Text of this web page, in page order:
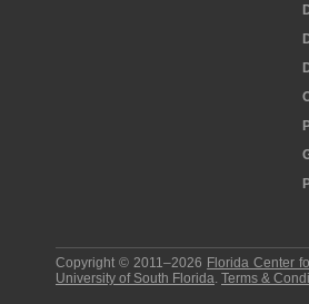
Copyright © 2011–2026 Florida Center
University of South Florida. Terms &